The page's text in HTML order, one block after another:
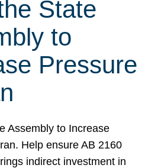
State
to
Pressure
Assembly to Increase
Help ensure AB 2160
indirect investment in